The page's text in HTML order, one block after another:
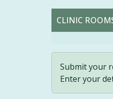
CLINIC
Submit your
Enter your